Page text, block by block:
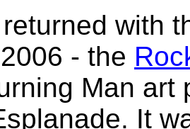
with
- the
Man art
It